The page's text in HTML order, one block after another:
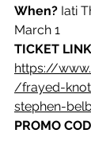
When? Iati
March 1
TICKET LINK
https://
/frayed-
stephen-
PROMO